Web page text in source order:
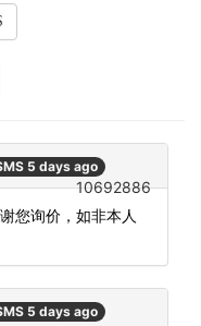
5 days ago
10692886
您询价，如非本人
5 days ago